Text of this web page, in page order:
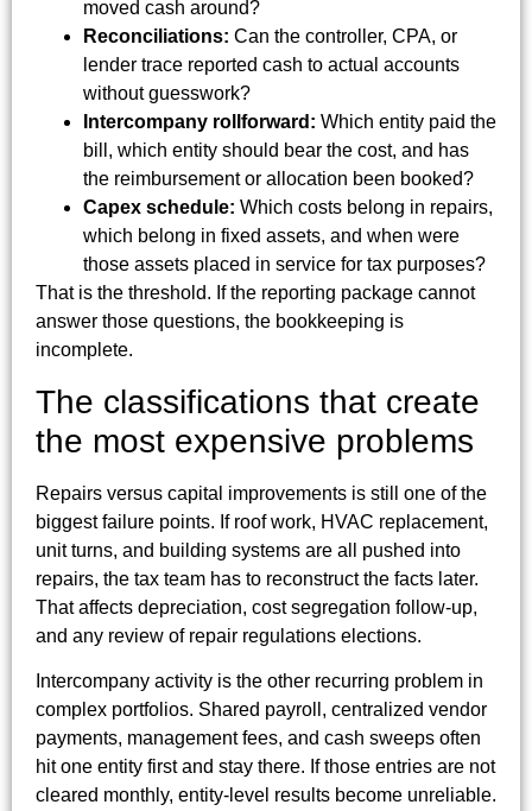
moved cash around?
Reconciliations: Can the controller, CPA, or
lender trace reported cash to actual accounts
without guesswork?
Intercompany rollforward: Which entity paid the
bill, which entity should bear the cost, and has
the reimbursement or allocation been booked?
Capex schedule: Which costs belong in repairs,
which belong in fixed assets, and when were
those assets placed in service for tax purposes?
That is the threshold. If the reporting package cannot
answer those questions, the bookkeeping is
incomplete.
The classifications that create
the most expensive problems
Repairs versus capital improvements is still one of the
biggest failure points. If roof work, HVAC replacement,
unit turns, and building systems are all pushed into
repairs, the tax team has to reconstruct the facts later.
That affects depreciation, cost segregation follow-up,
and any review of repair regulations elections.
Intercompany activity is the other recurring problem in
complex portfolios. Shared payroll, centralized vendor
payments, management fees, and cash sweeps often
hit one entity first and stay there. If those entries are not
cleared monthly, entity-level results become unreliable.